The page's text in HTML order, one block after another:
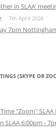
in SLAA’
7th April 2026
7pm
(SKYPE OR
"Zoom"
SLAA 6:00pm -